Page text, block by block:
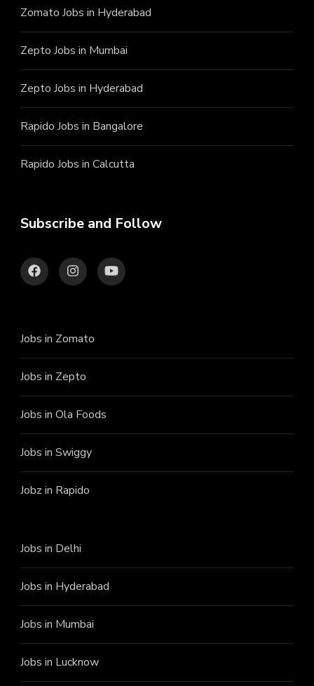
Zomato Jobs in Hyderabad
Zepto Jobs in Mumbai
Zepto Jobs in Hyderabad
Rapido Jobs in Bangalore
Rapido Jobs in Calcutta
Subscribe and Follow
Jobs in Zomato
Jobs in Zepto
Jobs in Ola Foods
Jobs in Swiggy
Jobz in Rapido
Jobs in Delhi
Jobs in Hyderabad
Jobs in Mumbai
Jobs in Lucknow